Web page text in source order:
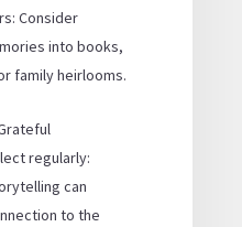
Consider
into books,
family heirlooms.
regularly:
can
to the